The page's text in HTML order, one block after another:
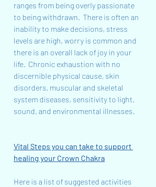
ranges from being overly passionate
to being withdrawn.  There is often an
inability to make decisions, stress
levels are high, worry is common and
there is an overall lack of joy in your
life.  Chronic exhaustion with no
discernible physical cause, skin
disorders, muscular and skeletal
system diseases, sensitivity to light,
sound, and environmental illnesses.
Vital Steps you can take to support
healing your Crown Chakra
Here is a list of suggested activities